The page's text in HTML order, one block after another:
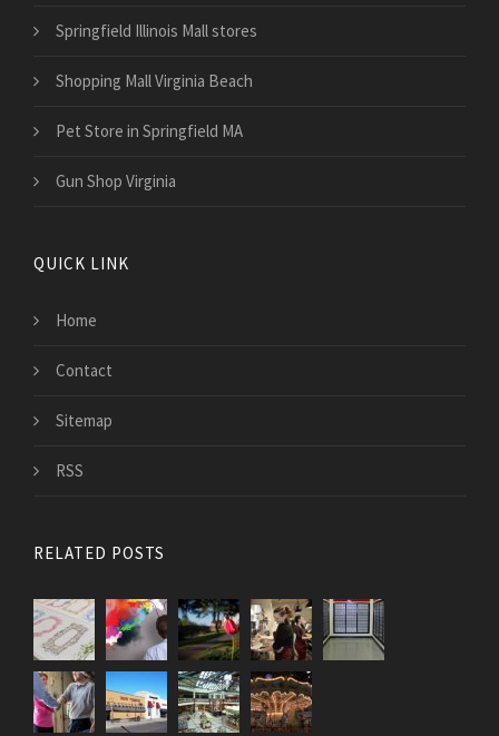
Springfield Illinois Mall stores
Shopping Mall Virginia Beach
Pet Store in Springfield MA
Gun Shop Virginia
QUICK LINK
Home
Contact
Sitemap
RSS
RELATED POSTS